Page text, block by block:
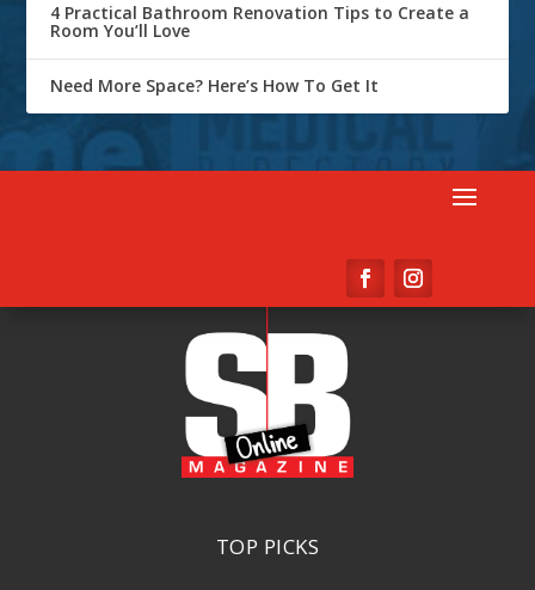
4 Practical Bathroom Renovation Tips to Create a
Room You’ll Love
Need More Space? Here’s How To Get It
TOP PICKS